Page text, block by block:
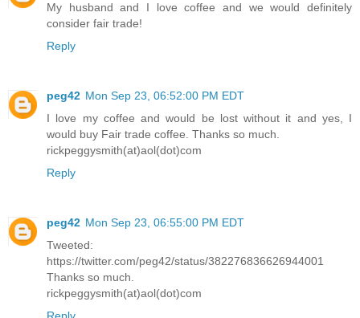
My husband and I love coffee and we would definitely
consider fair trade!
Reply
peg42 Mon Sep 23, 06:52:00 PM EDT
I love my coffee and would be lost without it and yes, I
would buy Fair trade coffee. Thanks so much.
rickpeggysmith(at)aol(dot)com
Reply
peg42 Mon Sep 23, 06:55:00 PM EDT
Tweeted:
https://twitter.com/peg42/status/382276836626944001
Thanks so much.
rickpeggysmith(at)aol(dot)com